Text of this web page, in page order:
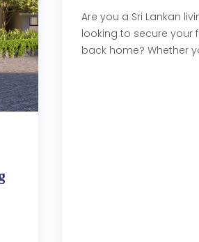
Are you a Sri Lankan
looking to secure your
back home? Whether